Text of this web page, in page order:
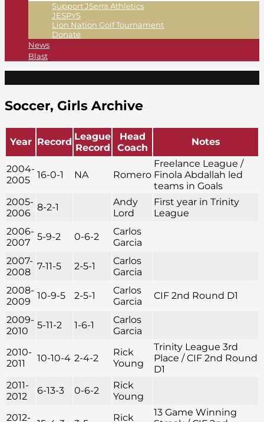
Support JSerra Athletics
JESPYS
Lion Nation Golf Tournament
Donate
News
Blast
Soccer, Girls Archive
Year Record League
Record
Head
Coach
Notes
2004-
2005
16-0-1 NA Romero
Freelance League /
Finola Abdallah led
teams in Goals
2005-
2006
8-2-1
Andy
Lord
First year in Trinity
League
2006-
2007
5-9-2 0-6-2
Carlos
Garcia
2007-
2008
7-11-5 2-5-1
Carlos
Garcia
2008-
2009
10-9-5 2-5-1
Carlos
Garcia
CIF 2nd Round D1
2009-
2010
5-11-2 1-6-1
Carlos
Garcia
2010-
2011
10-10-4 2-4-2
Rick
Young
Trinity League 3rd
Place / CIF 2nd Round
D1
2011-
2012
6-13-3 0-6-2
Rick
Young
2012-
Rick
13 Game Winning